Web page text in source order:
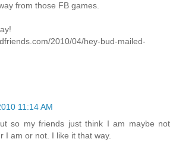
from those FB games.
2010/04/hey-bud-mailed-
11:14 AM
so my friends just think I am maybe not
I am or not. I like it that way.